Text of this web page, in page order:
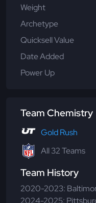
Weight
Archetype
Quicksell Value
Date Added
Power Up
Team Chemistry
Gold Rush
All 32 Teams
Team History
2020-2023:
2024-2025: